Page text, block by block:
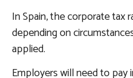
In Spain, the corporate tax
depending on
applied.
Employers will need to pay